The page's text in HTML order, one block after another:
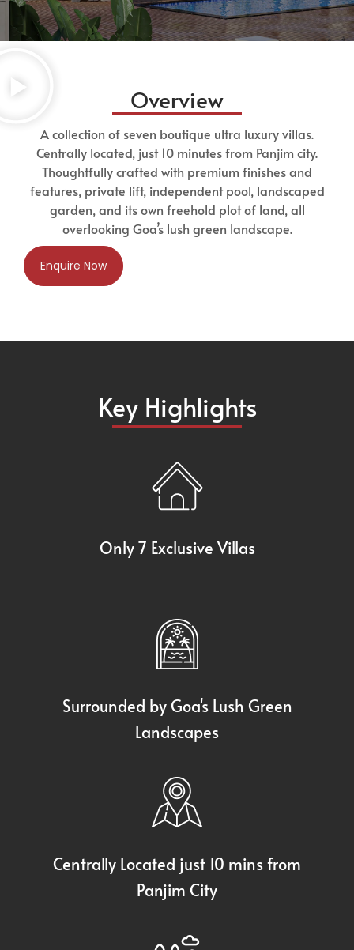
Overview
A collection of seven boutique ultra luxury villas.
Centrally located, just 10 minutes from Panjim city.
Thoughtfully crafted with premium finishes and
features, private lift, independent pool, landscaped
garden, and its own freehold plot of land, all
overlooking Goa’s lush green landscape.
Enquire Now
Key Highlights
Only 7 Exclusive Villas
Surrounded by Goa's Lush Green
Landscapes
Centrally Located just 10 mins from
Panjim City